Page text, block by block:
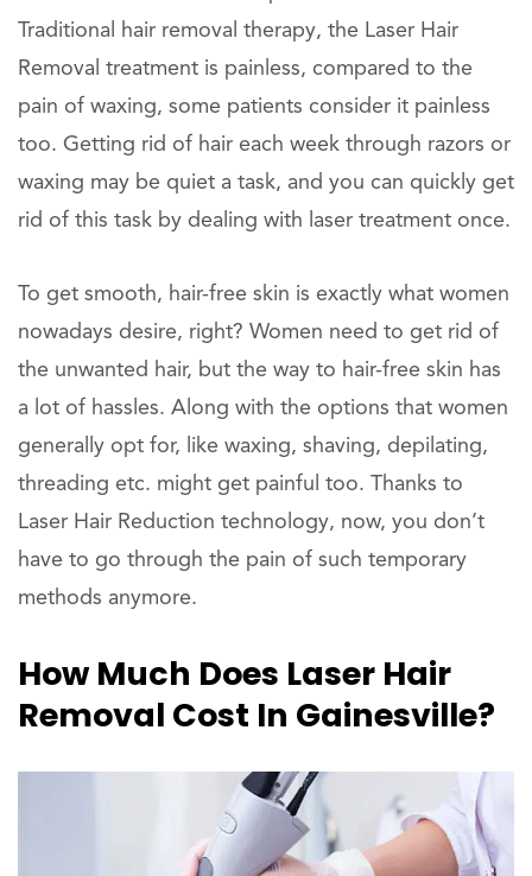
Traditional hair removal therapy, the Laser Hair
Removal treatment is painless, compared to the
pain of waxing, some patients consider it painless
too. Getting rid of hair each week through razors or
waxing may be quiet a task, and you can quickly get
rid of this task by dealing with laser treatment once.
To get smooth, hair-free skin is exactly what women
nowadays desire, right? Women need to get rid of
the unwanted hair, but the way to hair-free skin has
a lot of hassles. Along with the options that women
generally opt for, like waxing, shaving, depilating,
threading etc. might get painful too. Thanks to
Laser Hair Reduction technology, now, you don’t
have to go through the pain of such temporary
methods anymore.
How Much Does Laser Hair
Removal Cost In Gainesville?